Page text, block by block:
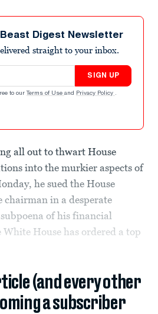
Digest Newsletter
straight to your inbox.
SIGN UP
to our Terms of Use and Privacy Policy .
all out to thwart House
into the murkier aspects of
he sued the House
chairman in a desperate
of his financial
House has ordered a top
(and every other
a subscriber